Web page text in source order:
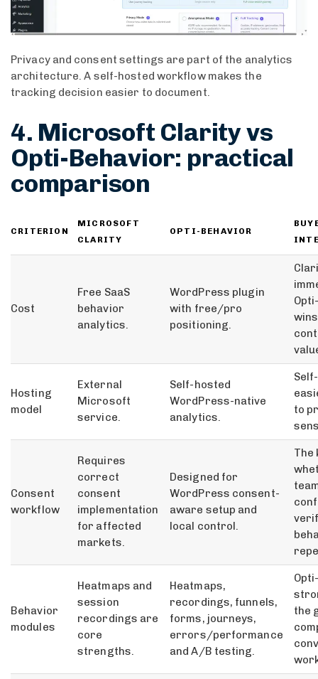
Privacy and consent settings are part of the analytics
architecture. A self-hosted workflow makes the
tracking decision easier to document.
4. Microsoft Clarity vs
Opti-Behavior: practical
comparison
CRITERION
MICROSOFT
CLARITY
OPTI-BEHAVIOR
Cost
Free SaaS
behavior
analytics.
WordPress plugin
with free/pro
positioning.
Hosting
model
External
Microsoft
service.
Self-hosted
WordPress-native
analytics.
to
Consent
workflow
Requires
correct
consent
implementation
for affected
markets.
Designed for
WordPress consent-
aware setup and
local control.
The
Behavior
modules
Heatmaps and
session
recordings are
core
strengths.
Heatmaps,
recordings, funnels,
forms, journeys,
errors/performance
and A/B testing.
the